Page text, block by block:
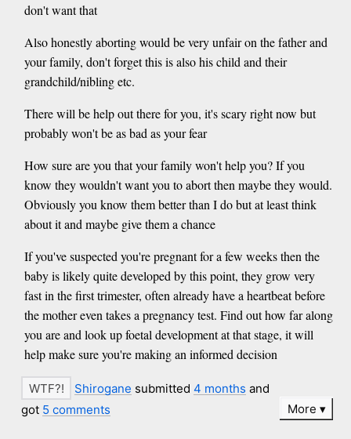
don't want that
Also honestly aborting would be very unfair on the father and
your family, don't forget this is also his child and their
grandchild/nibling etc.
There will be help out there for you, it's scary right now but
probably won't be as bad as your fear
How sure are you that your family won't help you? If you
know they wouldn't want you to abort then maybe they would.
Obviously you know them better than I do but at least think
about it and maybe give them a chance
If you've suspected you're pregnant for a few weeks then the
baby is likely quite developed by this point, they grow very
fast in the first trimester, often already have a heartbeat before
the mother even takes a pregnancy test. Find out how far along
you are and look up foetal development at that stage, it will
help make sure you're making an informed decision
Shirogane submitted 4 months and
got 5 comments More